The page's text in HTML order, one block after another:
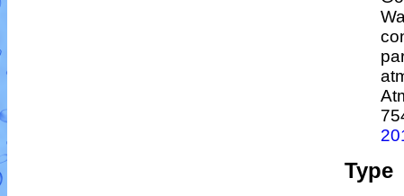
Type